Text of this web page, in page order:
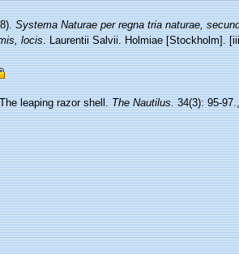
Systema Naturae per regna tria naturae,
locis. Laurentii Salvii. Holmiae [Stockholm].
leaping razor shell.The Nautilus.34(3): 95-97.